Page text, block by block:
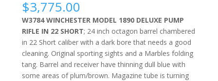
$3,775.00
W3784 WINCHESTER MODEL 1890 DELUXE PUMP
RIFLE IN 22 SHORT; 24 inch octagon barrel chambered
in 22 Short caliber with a dark bore that needs a good
cleaning. Original sporting sights and a Marbles folding
tang. Barrel and receiver have thinning dull blue with
some areas of plum/brown. Magazine tube is turning